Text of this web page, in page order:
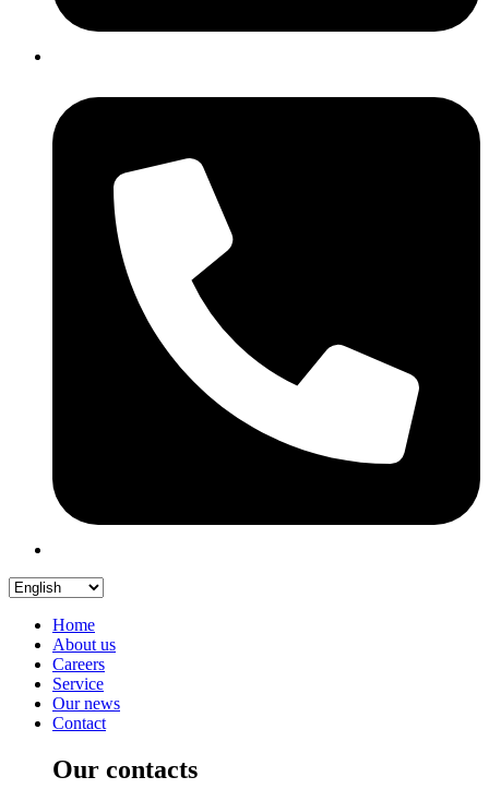
Home
About us
Careers
Service
Our news
Contact
Our contacts